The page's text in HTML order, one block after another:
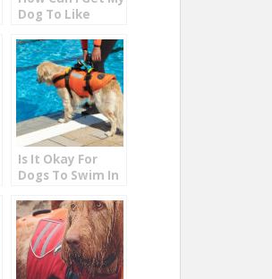
Dog To Like
Is It Okay For
Dogs To Swim In